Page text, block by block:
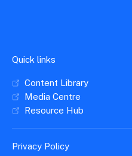
Quick links
Content Library
Media Centre
Resource Hub
Privacy Policy